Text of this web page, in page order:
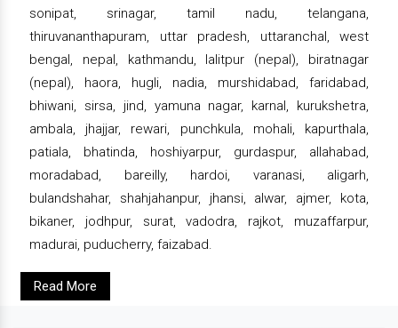
sonipat, srinagar, tamil nadu, telangana,
thiruvananthapuram, uttar pradesh, uttaranchal, west
bengal, nepal, kathmandu, lalitpur (nepal), biratnagar
(nepal), haora, hugli, nadia, murshidabad, faridabad,
bhiwani, sirsa, jind, yamuna nagar, karnal, kurukshetra,
ambala, jhajjar, rewari, punchkula, mohali, kapurthala,
patiala, bhatinda, hoshiyarpur, gurdaspur, allahabad,
moradabad, bareilly, hardoi, varanasi, aligarh,
bulandshahar, shahjahanpur, jhansi, alwar, ajmer, kota,
bikaner, jodhpur, surat, vadodra, rajkot, muzaffarpur,
madurai, puducherry, faizabad.
Read More